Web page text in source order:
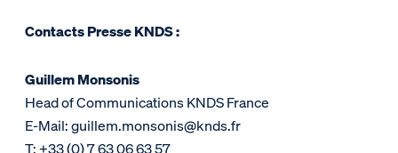
Contacts Presse KNDS :
Guillem Monsonis
Head of Communications KNDS France
E-Mail: guillem.monsonis@knds.fr
T: +33 (0) 7 63 06 63 57